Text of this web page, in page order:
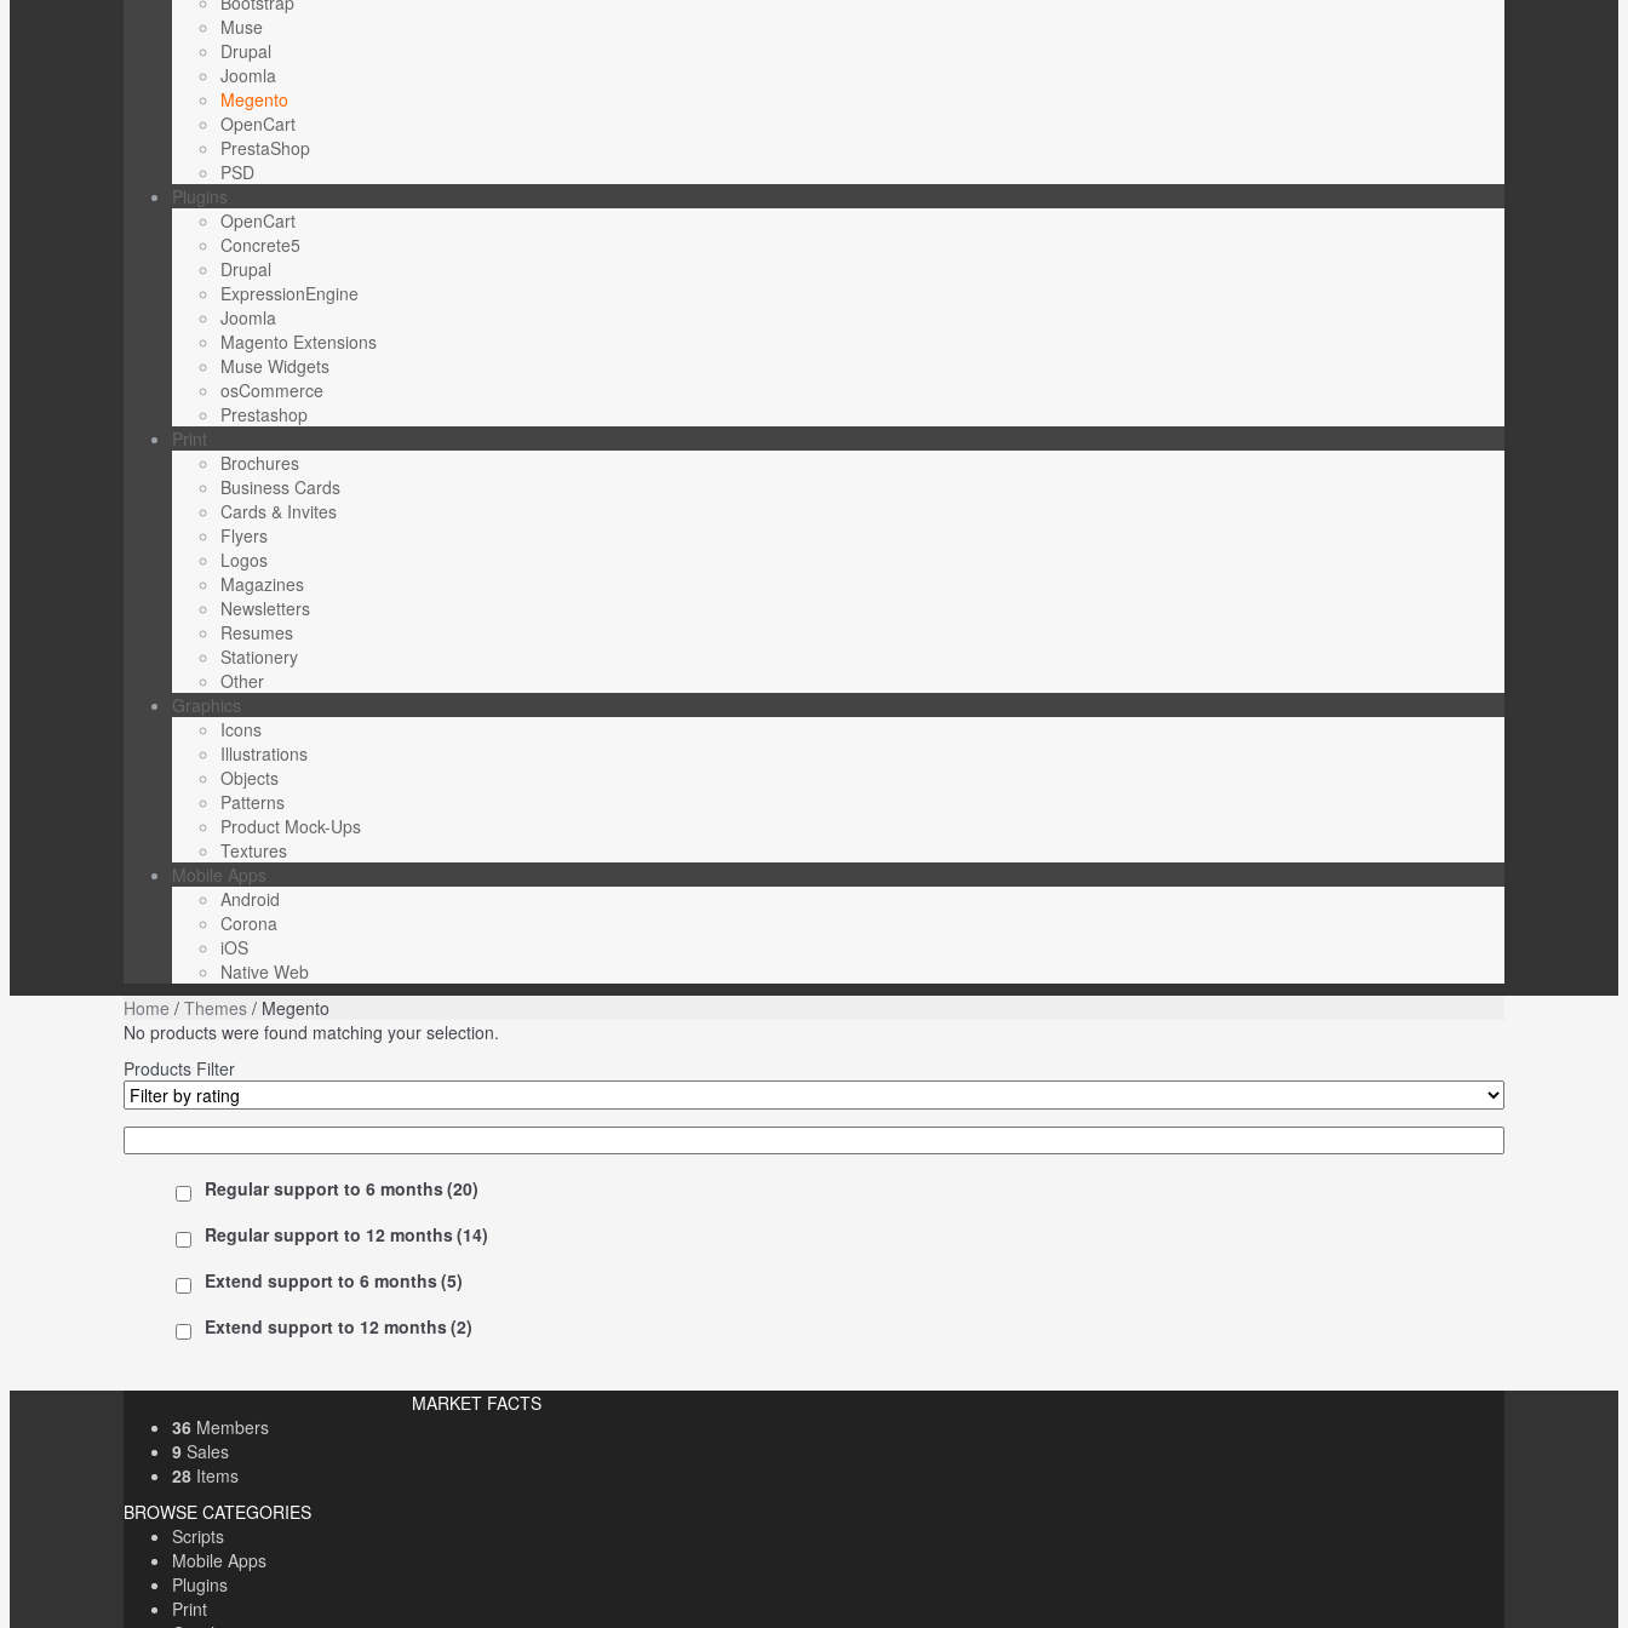
Muse
Drupal
Joomla
Megento
OpenCart
PrestaShop
PSD
Plugins
OpenCart
Concrete5
Drupal
ExpressionEngine
Joomla
Magento Extensions
Muse Widgets
osCommerce
Prestashop
Print
Brochures
Business Cards
Cards & Invites
Flyers
Logos
Magazines
Newsletters
Resumes
Stationery
Other
Graphics
Icons
Illustrations
Objects
Patterns
Product Mock-Ups
Textures
Mobile Apps
Android
Corona
iOS
Native Web
Home / Themes / Megento
No products were found matching your selection.
Products Filter
Regular support to 6 months(20)
Regular support to 12 months(14)
Extend support to 6 months(5)
Extend support to 12 months(2)
MARKET FACTS
36 Members
9 Sales
28 Items
BROWSE CATEGORIES
Scripts
Mobile Apps
Plugins
Print